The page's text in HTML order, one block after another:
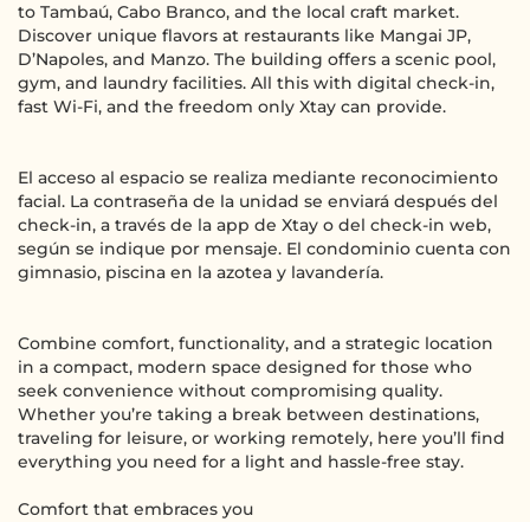
to Tambaú, Cabo Branco, and the local craft market.
Discover unique flavors at restaurants like Mangai JP,
D’Napoles, and Manzo. The building offers a scenic pool,
gym, and laundry facilities. All this with digital check-in,
fast Wi-Fi, and the freedom only Xtay can provide.
El acceso al espacio se realiza mediante reconocimiento
facial. La contraseña de la unidad se enviará después del
check-in, a través de la app de Xtay o del check-in web,
según se indique por mensaje. El condominio cuenta con
gimnasio, piscina en la azotea y lavandería.
Combine comfort, functionality, and a strategic location
in a compact, modern space designed for those who
seek convenience without compromising quality.
Whether you’re taking a break between destinations,
traveling for leisure, or working remotely, here you’ll find
everything you need for a light and hassle-free stay.
Comfort that embraces you